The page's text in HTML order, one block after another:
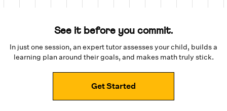
See it before you commit.
In just one session, an expert tutor assesses your child, builds a
learning plan around their goals, and makes math truly stick.
Get Started